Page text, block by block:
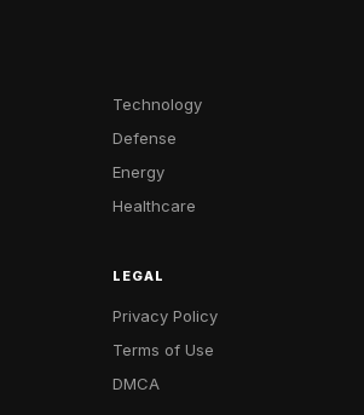
Technology
Defense
Energy
Healthcare
LEGAL
Privacy Policy
Terms of Use
DMCA